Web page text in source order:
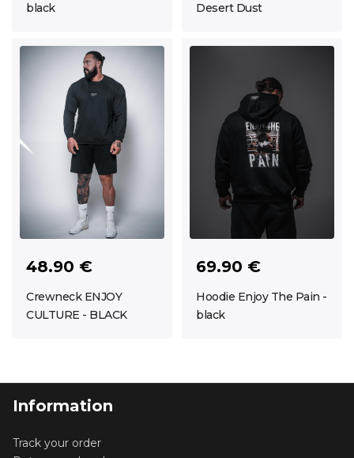
black
Desert Dust
48.90 €
Crewneck ENJOY
CULTURE - BLACK
69.90 €
Hoodie Enjoy The Pain -
black
Information
Track your order